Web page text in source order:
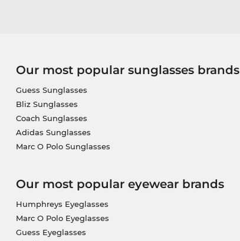
Our most popular sunglasses brands
Guess Sunglasses
Bliz Sunglasses
Coach Sunglasses
Adidas Sunglasses
Marc O Polo Sunglasses
Our most popular eyewear brands
Humphreys Eyeglasses
Marc O Polo Eyeglasses
Guess Eyeglasses